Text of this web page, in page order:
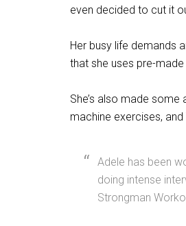
even decided to cut it
Her busy life demands
that she uses pre-
She’s also made
machine exercises, and
Adele has been
doing intense
Strongman